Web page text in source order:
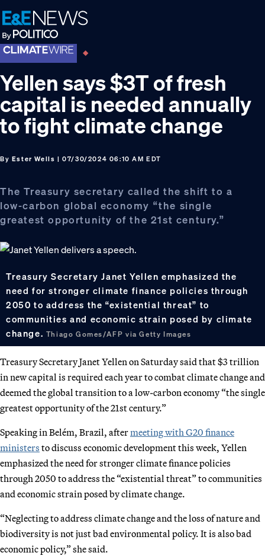
Skip
to
primary
navigation
Skip
to
main
content
Skip
to
footer
Yellen says $3T of fresh
capital is needed annually
to fight climate change
By Ester Wells | 07/30/2024 06:10 AM EDT
The Treasury secretary called the shift to a
low-carbon global economy “the single
greatest opportunity of the 21st century.”
Treasury Secretary Janet Yellen emphasized the
need for stronger climate finance policies through
2050 to address the “existential threat” to
communities and economic strain posed by climate
change. Thiago Gomes/AFP via Getty Images
Treasury Secretary Janet Yellen on Saturday said that $3 trillion
in new capital is required each year to combat climate change and
deemed the global transition to a low-carbon economy “the single
greatest opportunity of the 21st century.”
Speaking in Belém, Brazil, aftermeeting with G20 finance
ministers to discuss economic development this week, Yellen
emphasized the need for stronger climate finance policies
through 2050 to address the “existential threat” to communities
and economic strain posed by climate change.
“Neglecting to address climate change and the loss of nature and
biodiversity is not just bad environmental policy. It is also bad
economic policy,” she said.